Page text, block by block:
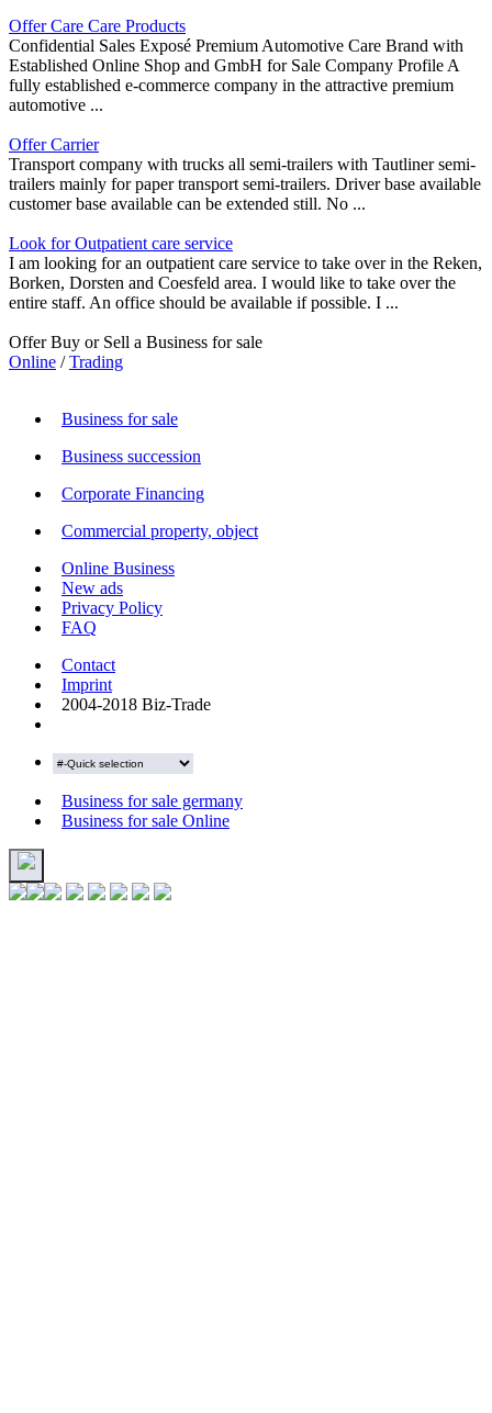
Offer Care Care Products
Confidential Sales Exposé Premium Automotive Care Brand with
Established Online Shop and GmbH for Sale Company Profile A
fully established e-commerce company in the attractive premium
automotive ...
Offer Carrier
Transport company with trucks all semi-trailers with Tautliner semi-
trailers mainly for paper transport semi-trailers. Driver base available
customer base available can be extended still. No ...
Look for Outpatient care service
I am looking for an outpatient care service to take over in the Reken,
Borken, Dorsten and Coesfeld area. I would like to take over the
entire staff. An office should be available if possible. I ...
Offer Buy or Sell a Business for sale
Online /Trading
Business for sale
Business succession
Corporate Financing
Commercial property, object
Online Business
New ads
Privacy Policy
FAQ
Contact
Imprint
2004-2018 Biz-Trade
Business for sale germany
Business for sale Online